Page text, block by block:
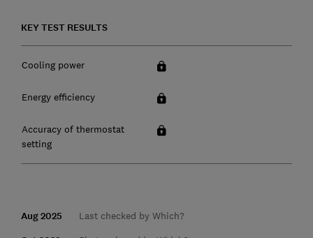
KEY TEST RESULTS
Cooling power
Energy efficiency
Accuracy of thermostat
setting
Aug 2025 Last checked by Which?